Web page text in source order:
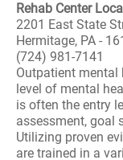
Rehab Center
2201 East State
Hermitage, PA -
(724) 981-7141
Outpatient mental
level of mental
is often the entry
assessment, goal
Utilizing proven
are trained in a